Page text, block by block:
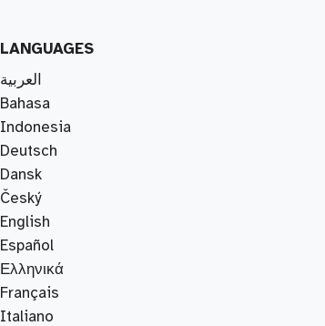
LANGUAGES
العربية
Bahasa
Indonesia
Deutsch
Dansk
Český
English
Español
Ελληνικά
Français
Italiano